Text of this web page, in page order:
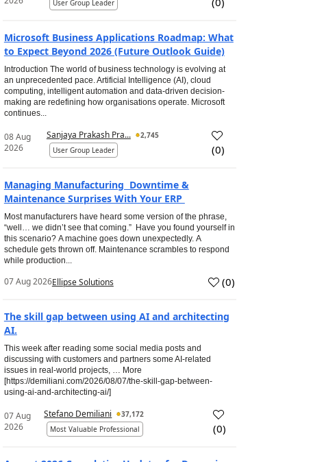
User Group Leader
Microsoft Business Applications Roadmap: What
to Expect Beyond 2026 (Future Outlook Guide)
Introduction The world of business technology is evolving at
an unprecedented pace. Artificial Intelligence (AI), cloud
computing, intelligent automation and data-driven decision-
making are redefining how organisations operate. Microsoft
continues...
08 Aug
2026
Sanjaya Prakash Pra...
2,745
User Group Leader
(0)
Managing Manufacturing Downtime &
Maintenance Surprises With Your ERP
Most manufacturers have heard some version of the phrase,
“well… we didn’t see that coming.” Have you found yourself in
this scenario? A machine goes down unexpectedly. A
schedule gets thrown off. Maintenance scrambles to respond
while production...
07 Aug 2026Ellipse Solutions (0)
The skill gap between using AI and architecting
AI.
This week after reading some social media posts and
discussing with customers and partners some AI-related
issues in real-world projects, … More
[https://demiliani.com/2026/08/07/the-skill-gap-between-
using-ai-and-architecting-ai/]
07 Aug
2026
Stefano Demiliani
37,172
Most Valuable Professional
(0)